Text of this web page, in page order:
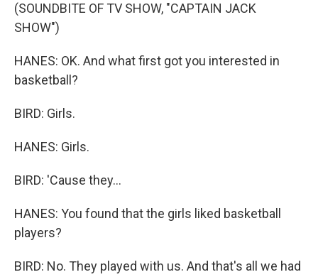
(SOUNDBITE OF TV SHOW, "CAPTAIN JACK
SHOW")
HANES: OK. And what first got you interested in
basketball?
BIRD: Girls.
HANES: Girls.
BIRD: 'Cause they...
HANES: You found that the girls liked basketball
players?
BIRD: No. They played with us. And that's all we had